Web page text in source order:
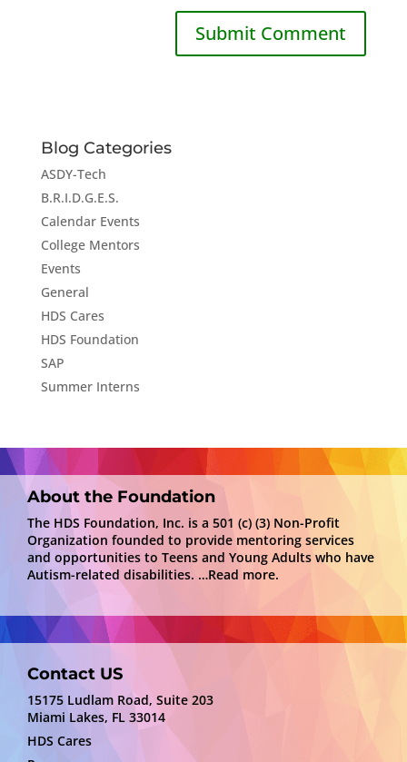
Blog Categories
ASDY-Tech
B.R.I.D.G.E.S.
Calendar Events
College Mentors
Events
General
HDS Cares
HDS Foundation
SAP
Summer Interns
About the Foundation
The HDS Foundation, Inc. is a 501 (c) (3) Non-Profit
Organization founded to provide mentoring services
and opportunities to Teens and Young Adults who have
Autism-related disabilities. …Read more.
Contact US
15175 Ludlam Road, Suite 203
Miami Lakes, FL 33014
HDS Cares